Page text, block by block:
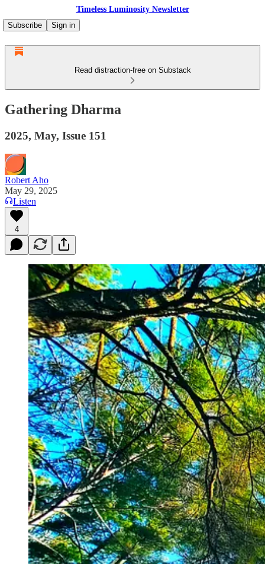
Timeless Luminosity Newsletter
Subscribe
Sign in
Read distraction-free on Substack
Gathering Dharma
2025, May, Issue 151
Robert Aho
May 29, 2025
Listen
4